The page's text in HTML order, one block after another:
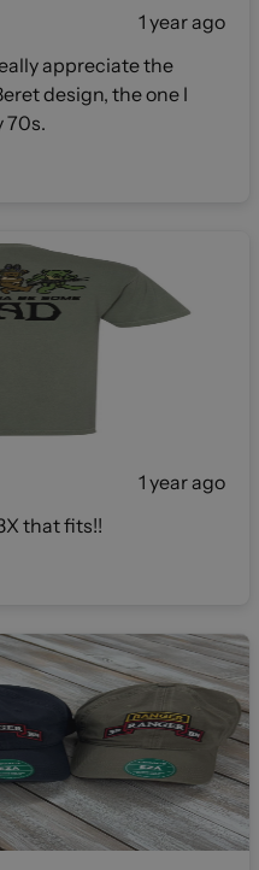
1 year ago
appreciate the
design, the one I
70s.
1 year ago
that fits!!